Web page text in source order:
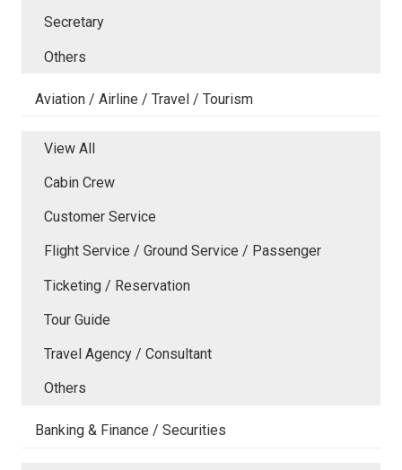
Secretary
Others
Aviation / Airline / Travel / Tourism
View All
Cabin Crew
Customer Service
Flight Service / Ground Service / Passenger
Ticketing / Reservation
Tour Guide
Travel Agency / Consultant
Others
Banking & Finance / Securities